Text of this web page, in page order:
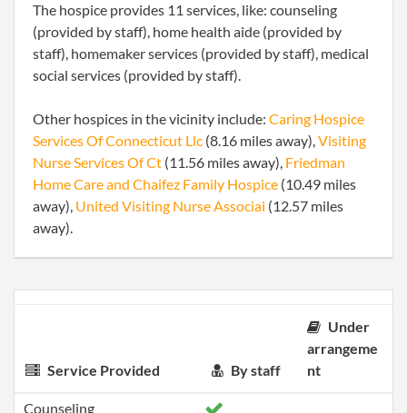
The hospice provides 11 services, like: counseling
(provided by staff), home health aide (provided by
staff), homemaker services (provided by staff), medical
social services (provided by staff).
Other hospices in the vicinity include: Caring Hospice
Services Of Connecticut Llc (8.16 miles away),Visiting
Nurse Services Of Ct (11.56 miles away), Friedman
Home Care and Chaifez Family Hospice (10.49 miles
away), United Visiting Nurse Associai (12.57 miles
away).
Service Provided By staff
Under
arrangeme
nt
Counseling